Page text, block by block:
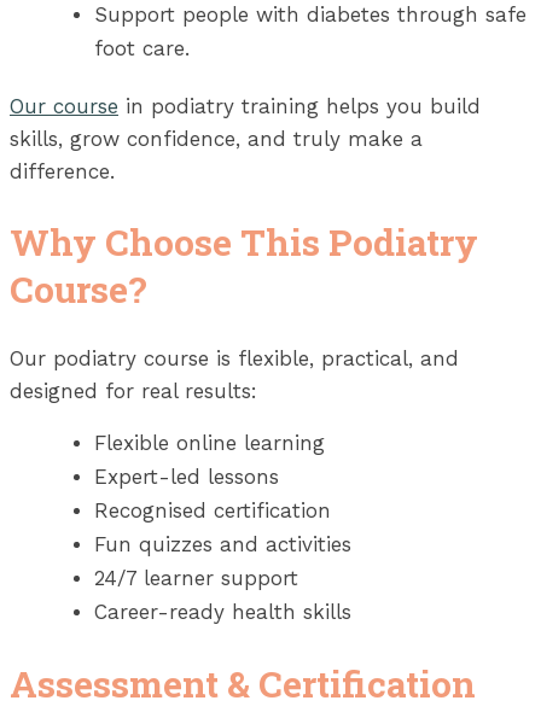
Support people with diabetes through safe
foot care.
Our course in podiatry training helps you build
skills, grow confidence, and truly make a
difference.
Why Choose This Podiatry
Course?
Our podiatry course is flexible, practical, and
designed for real results:
Flexible online learning
Expert-led lessons
Recognised certification
Fun quizzes and activities
24/7 learner support
Career-ready health skills
Assessment & Certification